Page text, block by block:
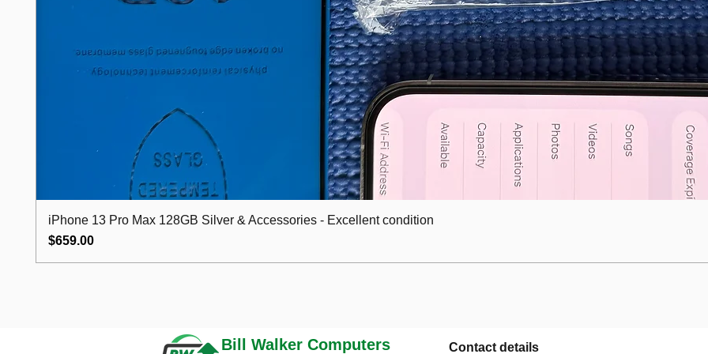
iPhone 13 Pro Max 128GB Silver & Accessories - Excellent condition
Price
$659.00
Bill Walker Computers Contact details